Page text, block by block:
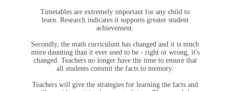
Timetables are extremely important for any child to
learn. Research indicates it supports greater student
achievement.
Secondly, the math curriculum has changed and it is much
more daunting than it ever used to be - right or wrong, it's
changed. Teachers no longer have the time to ensure that
all students commit the facts to memory.
Teachers will give the strategies for learning the facts and